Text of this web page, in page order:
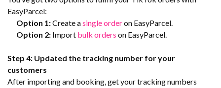
EasyParcel:
Option 1:Create asingle orderon EasyParcel.
Option 2: Import bulk orders on EasyParcel.
Step 4: Updated the tracking number for your
customers
After importing and booking, get your tracking numbers